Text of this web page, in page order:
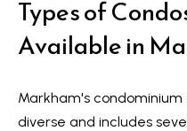
Types of
Available in
Markham's
diverse and includes